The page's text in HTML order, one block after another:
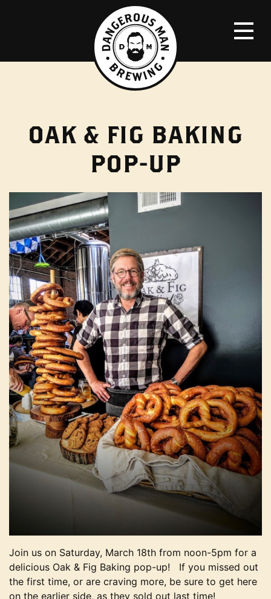
OAK & FIG BAKING
POP-UP
Join us on Saturday, March 18th from noon-5pm for a
delicious Oak & Fig Baking pop-up! If you missed out
the first time, or are craving more, be sure to get here
on the earlier side, as they sold out last time!